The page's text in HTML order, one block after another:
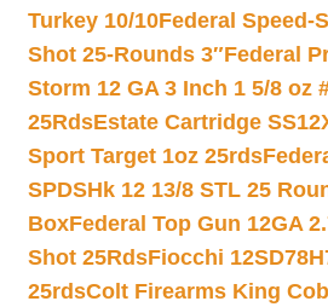
Turkey 10/10Federal Speed-
Shot 25-Rounds 3″Federal
Storm 12 GA 3 Inch 1 5/8 oz
25RdsEstate Cartridge
Sport Target 1oz 25rds
SPDSHk 12 13/8 STL 25
BoxFederal Top Gun 12GA
Shot 25RdsFiocchi
25rdsColt Firearms King